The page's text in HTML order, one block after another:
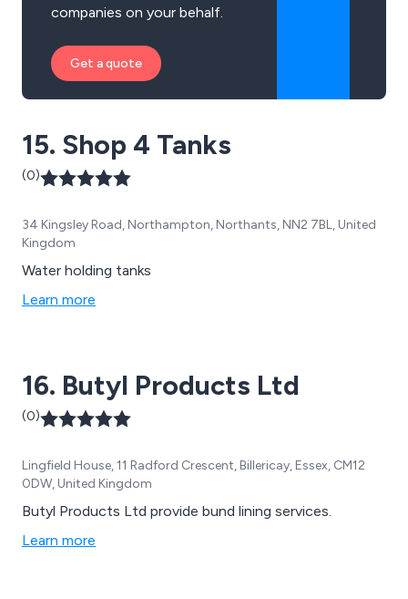
companies on your behalf.
Get a quote
15. Shop 4 Tanks
(0)
34 Kingsley Road, Northampton, Northants, NN2 7BL, United
Kingdom
Water holding tanks
Learn more
16. Butyl Products Ltd
(0)
Lingfield House, 11 Radford Crescent, Billericay, Essex, CM12
0DW, United Kingdom
Butyl Products Ltd provide bund lining services.
Learn more